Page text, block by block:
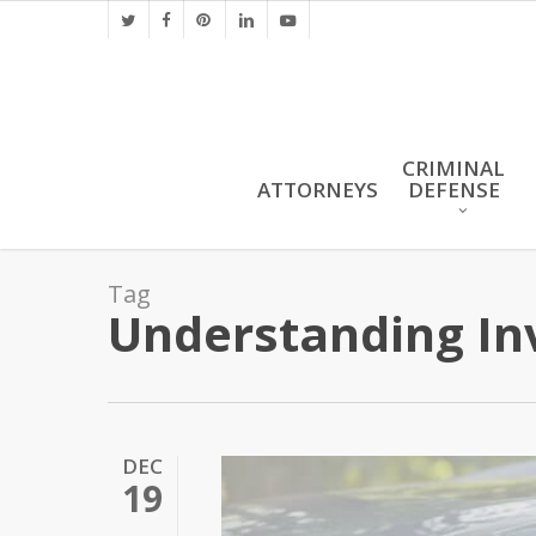
twitter facebookpinterestlinkedinyoutube
ATTORNEYS
CRIMINAL
DEFENSE
Tag
Understanding
DEC
19